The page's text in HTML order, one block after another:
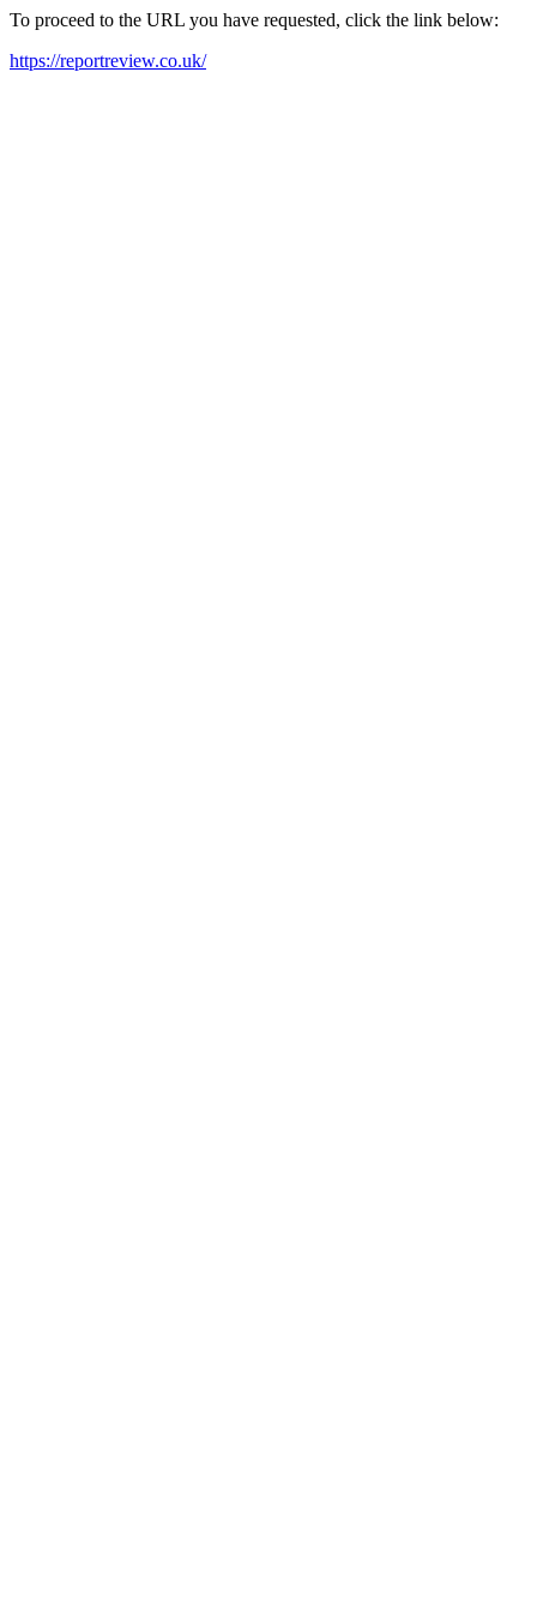
To proceed to the URL you have requested, click the link below:
https://reportreview.co.uk/